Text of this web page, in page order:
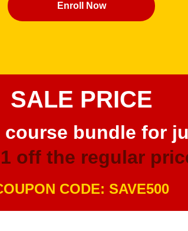
Enroll Now
SALE PRICE
course bundle for
off the regular
CODE: SAVE500